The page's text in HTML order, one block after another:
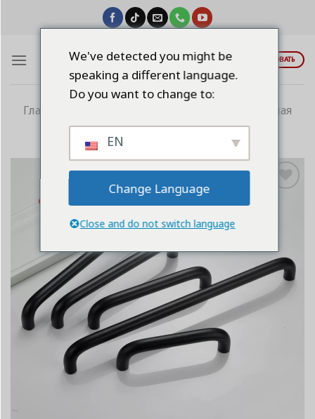
ЦИТИРОВАТЬ
Главная
Электронная
ручка
We've detected you might be
speaking a different language.
Do you want to change to:
EN
Change Language
Close and do not switch language